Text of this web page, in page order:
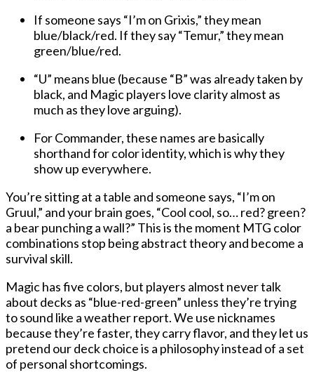
If someone says “I’m on Grixis,” they mean
blue/black/red. If they say “Temur,” they mean
green/blue/red.
“U” means blue (because “B” was already taken by
black, and Magic players love clarity almost as
much as they love arguing).
For Commander, these names are basically
shorthand for color identity, which is why they
show up everywhere.
You’re sitting at a table and someone says, “I’m on
Gruul,” and your brain goes, “Cool cool, so… red? green?
a bear punching a wall?” This is the moment MTG color
combinations stop being abstract theory and become a
survival skill.
Magic has five colors, but players almost never talk
about decks as “blue-red-green” unless they’re trying
to sound like a weather report. We use nicknames
because they’re faster, they carry flavor, and they let us
pretend our deck choice is a philosophy instead of a set
of personal shortcomings.